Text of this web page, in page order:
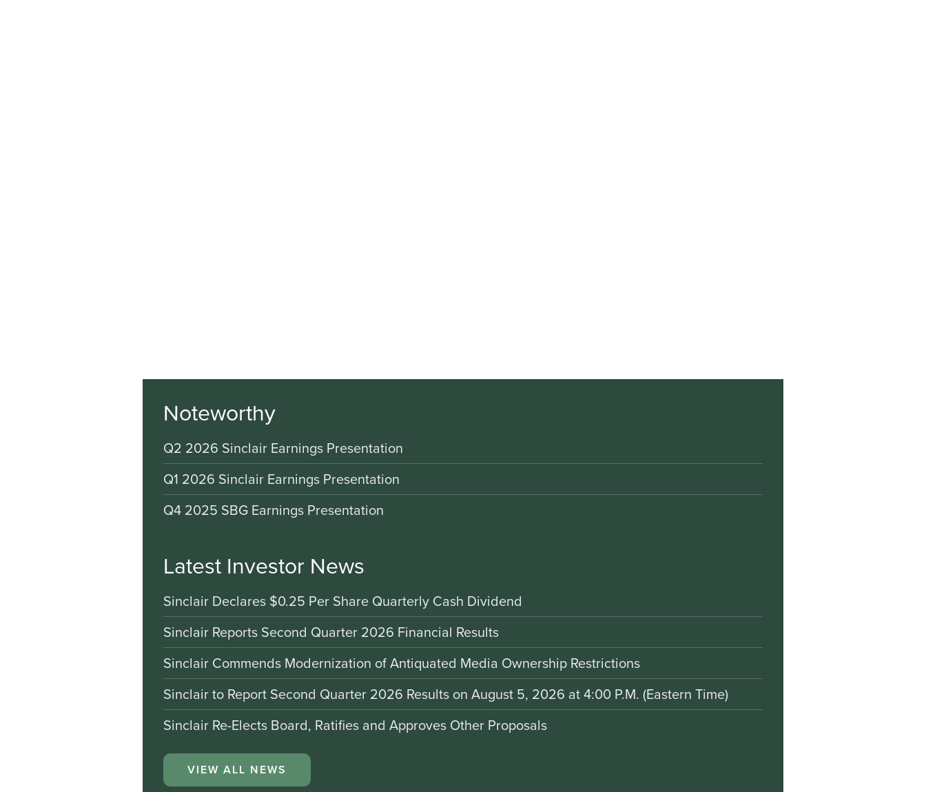
Noteworthy
Q2 2026 Sinclair Earnings Presentation
Q1 2026 Sinclair Earnings Presentation
Q4 2025 SBG Earnings Presentation
Latest Investor News
Sinclair Declares $0.25 Per Share Quarterly Cash Dividend
Sinclair Reports Second Quarter 2026 Financial Results
Sinclair Commends Modernization of Antiquated Media Ownership Restrictions
Sinclair to Report Second Quarter 2026 Results on August 5, 2026 at 4:00 P.M. (Eastern Time)
Sinclair Re-Elects Board, Ratifies and Approves Other Proposals
VIEW ALL NEWS